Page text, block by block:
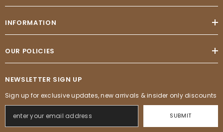
INFORMATION
OUR POLICIES
NEWSLETTER SIGN UP
Sign up for exclusive updates, new arrivals & insider only discounts
SUBMIT